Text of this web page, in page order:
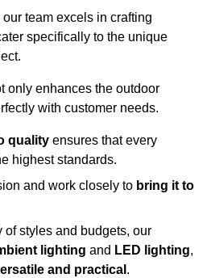
team excels in crafting
specifically to the unique
only enhances the outdoor
with customer needs.
quality ensures that every
highest standards.
and work closely to bring it to
of styles and budgets, our
lighting and LED lighting,
and practical .